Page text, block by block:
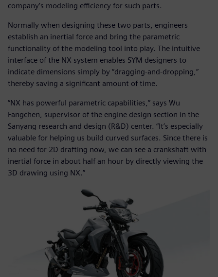
company’s modeling efficiency for such parts.
Normally when designing these two parts, engineers
establish an inertial force and bring the parametric
functionality of the modeling tool into play. The intuitive
interface of the NX system enables SYM designers to
indicate dimensions simply by “dragging-and-dropping,”
thereby saving a significant amount of time.
“NX has powerful parametric capabilities,” says Wu
Fangchen, supervisor of the engine design section in the
Sanyang research and design (R&D) center. “It’s especially
valuable for helping us build curved surfaces. Since there is
no need for 2D drafting now, we can see a crankshaft with
inertial force in about half an hour by directly viewing the
3D drawing using NX.”